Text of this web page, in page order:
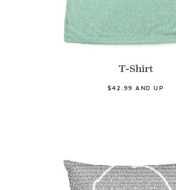
T-Shirt
$42.99 AND UP